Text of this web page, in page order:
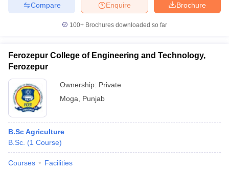
Brochure
Enquire
Compare
100+ Brochures downloaded so far
Ferozepur College of Engineering and Technology,
Ferozepur
Ownership: Private
Moga
Punjab
B.Sc Agriculture
B.Sc. (1 Course)
Courses Facilities